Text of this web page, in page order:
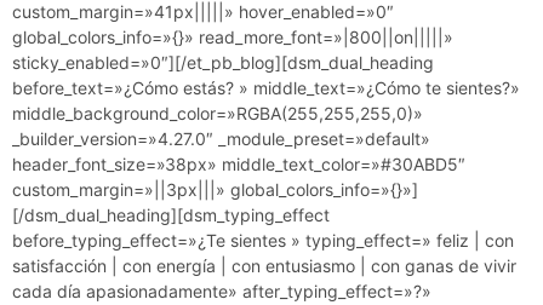
custom_margin=»41px|||||» hover_enabled=»0″
global_colors_info=»{}» read_more_font=»|800||on|||||»
sticky_enabled=»0″][/et_pb_blog][dsm_dual_heading
before_text=»¿Cómo estás? » middle_text=»¿Cómo te sientes?»
middle_background_color=»RGBA(255,255,255,0)»
_builder_version=»4.27.0″ _module_preset=»default»
header_font_size=»38px» middle_text_color=»#30ABD5″
custom_margin=»||3px|||» global_colors_info=»{}»]
[/dsm_dual_heading][dsm_typing_effect
before_typing_effect=»¿Te sientes » typing_effect=» feliz | con
satisfacción | con energía | con entusiasmo | con ganas de vivir
cada día apasionadamente» after_typing_effect=»?»